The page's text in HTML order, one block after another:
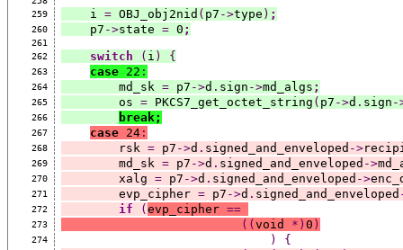
259
    i
= OBJ_obj2nid ( p7 ->type ) ;
260
    p7
->state = 0 ;
261
262
switch ( i ) {
263 case 22 :
264
        md_sk
= p7 ->d . sign ->md_algs ;
265
        os
= PKCS7_get_octet_string ( p7 ->d . sign -
266 break;
267 case 24:
268
        rsk
= p7 ->d . signed_and_enveloped ->
269
        md_sk
= p7 ->d . signed_and_enveloped ->
270
        xalg
= p7 ->d . signed_and_enveloped ->
271
        evp_cipher
= p7 ->d . signed_and_enveloped
272 if ( evp_cipher ==
273 (( void *) 0 )
274 ) {